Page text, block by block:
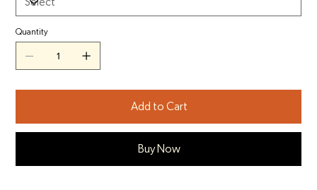
Quantity
Add to Cart
Buy Now